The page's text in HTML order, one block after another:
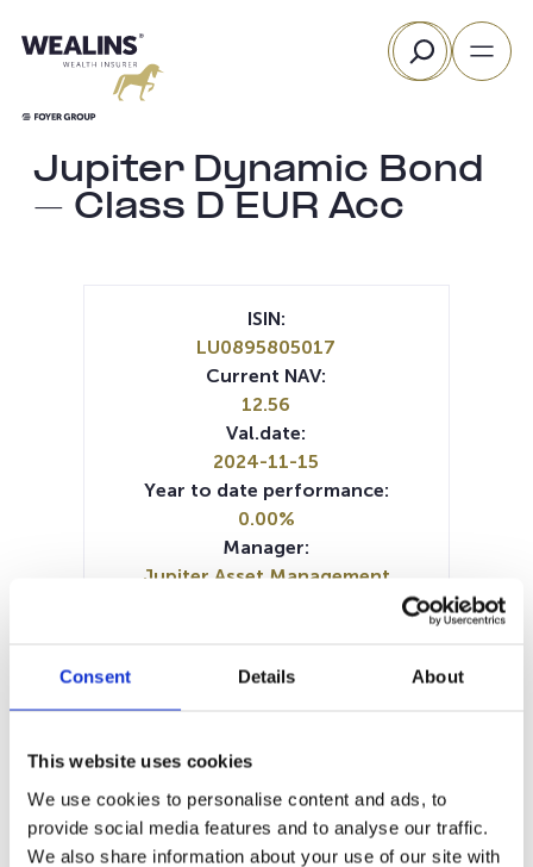
Consent Details About
This website uses cookies
We use cookies to personalise content and ads, to
provide social media features and to analyse our traffic.
We also share information about your use of our site with
to
Search
Jupiter Dynamic Bond
– Class D EUR Acc
ISIN:
LU0895805017
Current NAV:
12.56
Val.date:
2024-11-15
Year to date performance:
0.00%
Manager:
Jupiter Asset Management
Documents:
Prospectus document (DE)
Prospectus document (FR)
Periodic SFDR Annex (EN)KID (DE)
KID (EN)KID (FR)KID (NL)KID (IT)